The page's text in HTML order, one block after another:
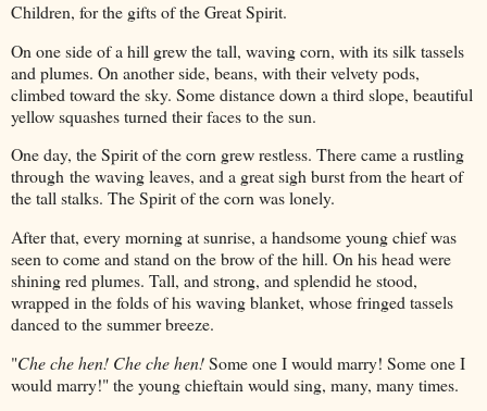
Children, for the gifts of the Great Spirit.
On one side of a hill grew the tall, waving corn, with its silk tassels
and plumes. On another side, beans, with their velvety pods,
climbed toward the sky. Some distance down a third slope, beautiful
yellow squashes turned their faces to the sun.
One day, the Spirit of the corn grew restless. There came a rustling
through the waving leaves, and a great sigh burst from the heart of
the tall stalks. The Spirit of the corn was lonely.
After that, every morning at sunrise, a handsome young chief was
seen to come and stand on the brow of the hill. On his head were
shining red plumes. Tall, and strong, and splendid he stood,
wrapped in the folds of his waving blanket, whose fringed tassels
danced to the summer breeze.
"Che che hen! Che che hen!Some one I would marry! Some one I
would marry!" the young chieftain would sing, many, many times.